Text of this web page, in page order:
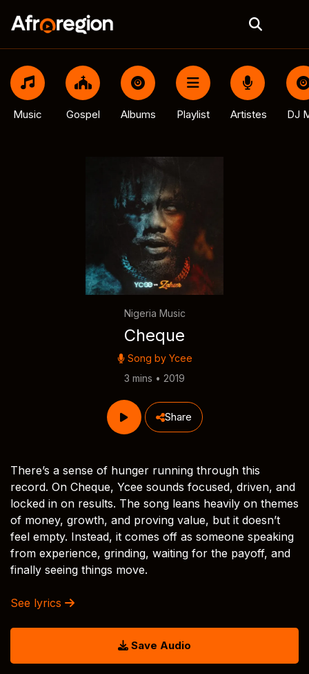
Music Gospel Albums Playlist Artistes DJ
Nigeria Music
Cheque
Song by Ycee
3 mins • 2019
Share
There’s a sense of hunger running through this
record. On Cheque, Ycee sounds focused, driven, and
locked in on results. The song leans heavily on themes
of money, growth, and proving value, but it doesn’t
feel empty. Instead, it comes off as someone speaking
from experience, grinding, waiting for the payoff, and
finally seeing things move.
See lyrics
Save Audio